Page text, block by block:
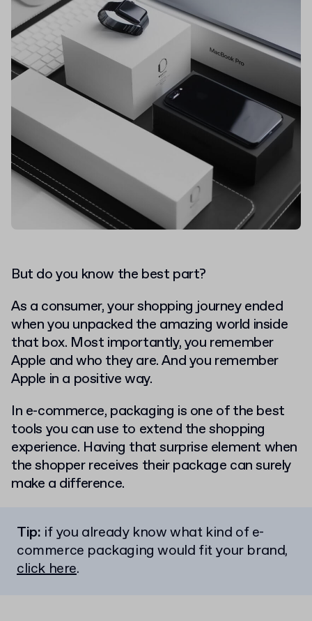
But do you know the best part?
As a consumer, your shopping journey ended
when you unpacked the amazing world inside
that box. Most importantly, you remember
Apple and who they are. And you remember
Apple in a positive way.
In e-commerce, packaging is one of the best
tools you can use to extend the shopping
experience. Having that surprise element when
the shopper receives their package can surely
make a difference.
Tip: if you already know what kind of e-
commerce packaging would fit your brand,
click here.